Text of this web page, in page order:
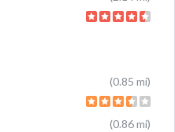
(0.85 mi)
(0.86 mi)